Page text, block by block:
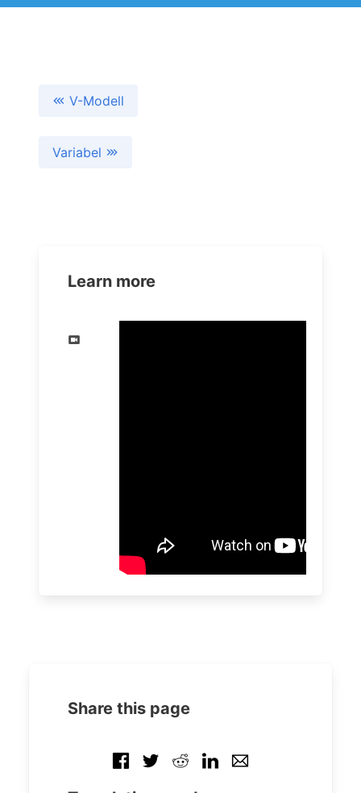
V-Modell
Variabel
Learn more
Share this page